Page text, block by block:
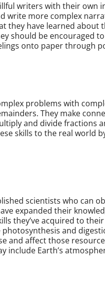
writers with their own
write more complex
they have learned about
should be encouraged
onto paper through
problems with
They make
and divide fractions
skills to the real world
scientists who can
expanded their
they’ve acquired to
and
and affect those
include Earth’s